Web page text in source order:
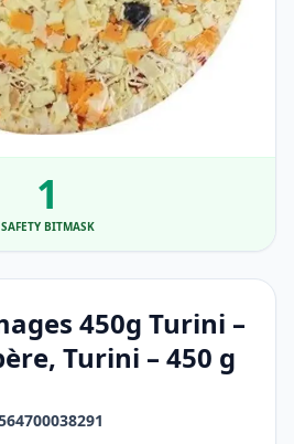
1
SAFETY BITMASK
450g Turini –
Turini – 450 g